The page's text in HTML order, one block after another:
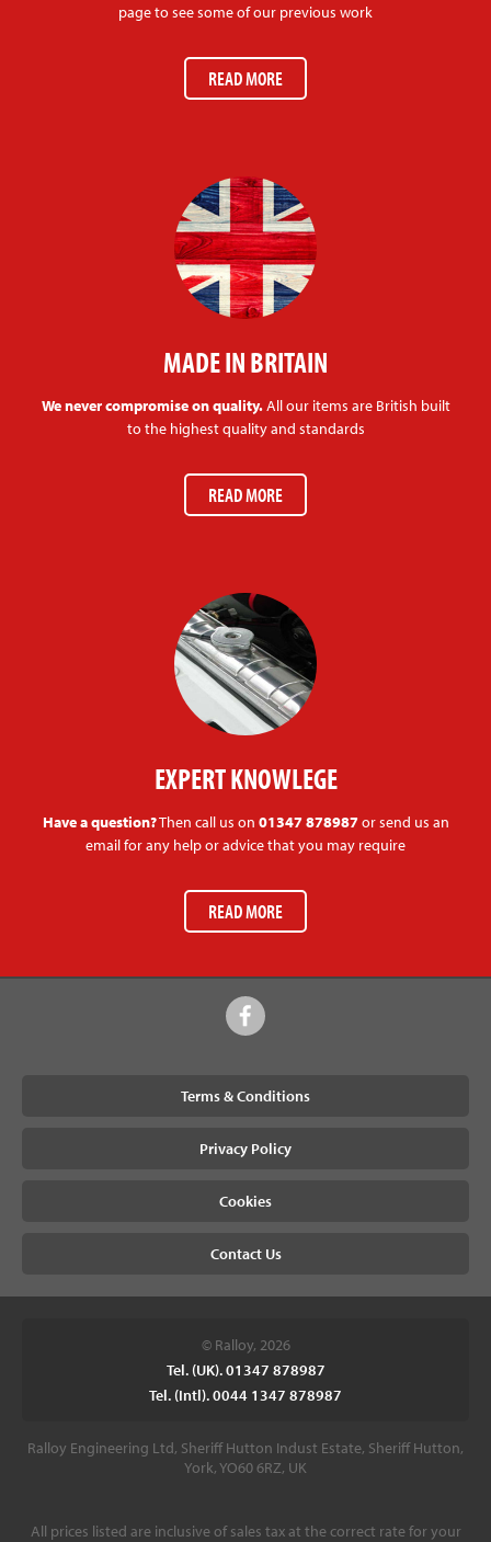
page to see some of our previous work
READ MORE
MADE IN BRITAIN
We never compromise on quality.All our items are British built
to the highest quality and standards
READ MORE
EXPERT KNOWLEGE
Have a question?Then call us on 01347 878987or send us an
email for any help or advice that you may require
READ MORE
Terms & Conditions
Privacy Policy
Cookies
Contact Us
© Ralloy, 2026
Tel. (UK). 01347 878987
Tel. (Intl). 0044 1347 878987
Ralloy Engineering Ltd, Sheriff Hutton Indust Estate, Sheriff Hutton,
York, YO60 6RZ, UK
All prices listed are inclusive of sales tax at the correct rate for your